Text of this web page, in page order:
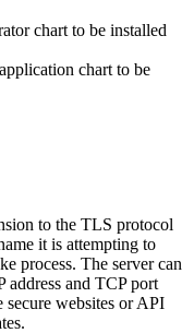
chart to be installed
chart to be
to the TLS protocol
it is attempting to
process. The server can
address and TCP port
secure websites or API